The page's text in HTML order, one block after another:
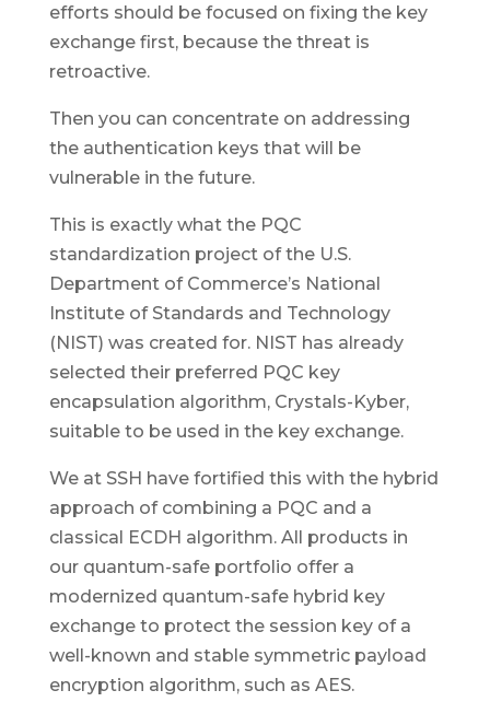
efforts should be focused on fixing the key
exchange first, because the threat is
retroactive.
Then you can concentrate on addressing
the authentication keys that will be
vulnerable in the future.
This is exactly what the PQC
standardization project of the U.S.
Department of Commerce’s National
Institute of Standards and Technology
(NIST) was created for. NIST has already
selected their preferred PQC key
encapsulation algorithm, Crystals-Kyber,
suitable to be used in the key exchange.
We at SSH have fortified this with the hybrid
approach of combining a PQC and a
classical ECDH algorithm. All products in
our quantum-safe portfolio offer a
modernized quantum-safe hybrid key
exchange to protect the session key of a
well-known and stable symmetric payload
encryption algorithm, such as AES.